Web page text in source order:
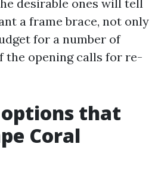
desirable ones will tell
a frame brace, not only
for a number of
the opening calls for re-
that
Coral